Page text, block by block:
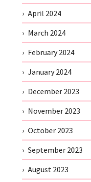
April 2024
March 2024
February 2024
January 2024
December 2023
November 2023
October 2023
September 2023
August 2023